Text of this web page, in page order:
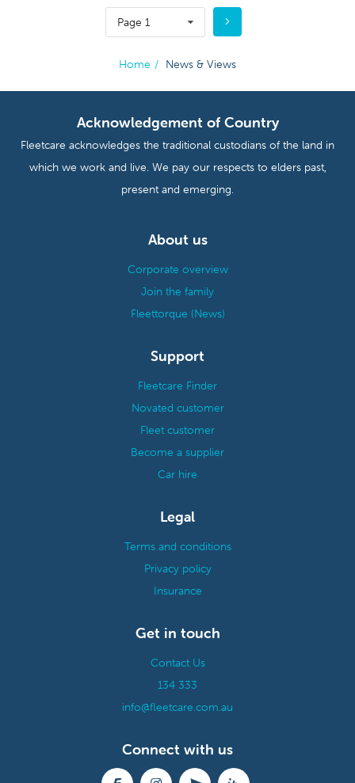
Page 1
Home / News & Views
Acknowledgement of Country
Fleetcare acknowledges the traditional custodians of the land in
which we work and live. We pay our respects to elders past,
present and emerging.
About us
Corporate overview
Join the family
Fleettorque (News)
Support
Fleetcare Finder
Novated customer
Fleet customer
Become a supplier
Car hire
Legal
Terms and conditions
Privacy policy
Insurance
Get in touch
Contact Us
134 333
info@fleetcare.com.au
Connect with us